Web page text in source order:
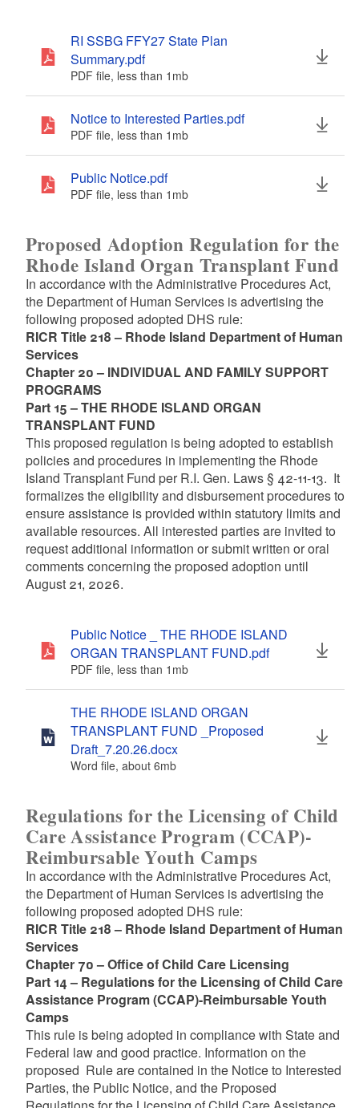
RI SSBG FFY27 State Plan
Summary.pdf
PDF file, less than 1 mbmegabytes
Notice to Interested Parties.pdf
PDF file, less than 1 mbmegabytes
Public Notice.pdf
PDF file, less than 1 mbmegabytes
Proposed Adoption Regulation for the
Rhode Island Organ Transplant Fund
In accordance with the Administrative Procedures Act,
the Department of Human Services is advertising the
following proposed adopted DHS rule:
RICR Title 218 – Rhode Island Department of Human
Services
Chapter 20 – INDIVIDUAL AND FAMILY SUPPORT
PROGRAMS
Part 15 – THE RHODE ISLAND ORGAN
TRANSPLANT FUND
This proposed regulation is being adopted to establish
policies and procedures in implementing the Rhode
Island Transplant Fund per R.I. Gen. Laws § 42-11-13. It
formalizes the eligibility and disbursement procedures to
ensure assistance is provided within statutory limits and
available resources. All interested parties are invited to
request additional information or submit written or oral
comments concerning the proposed adoption until
August 21, 2026.
Public Notice _ THE RHODE ISLAND
ORGAN TRANSPLANT FUND.pdf
PDF file, less than 1 mbmegabytes
THE RHODE ISLAND ORGAN
TRANSPLANT FUND _Proposed
Draft_7.20.26.docx
Word file, about 6mbmegabytes
Regulations for the Licensing of Child
Care Assistance Program (CCAP)-
Reimbursable Youth Camps
In accordance with the Administrative Procedures Act,
the Department of Human Services is advertising the
following proposed adopted DHS rule:
RICR Title 218 – Rhode Island Department of Human
Services
Chapter 70 – Office of Child Care Licensing
Part 14 – Regulations for the Licensing of Child Care
Assistance Program (CCAP)-Reimbursable Youth
Camps
This rule is being adopted in compliance with State and
Federal law and good practice. Information on the
proposed Rule are contained in the Notice to Interested
Parties, the Public Notice, and the Proposed